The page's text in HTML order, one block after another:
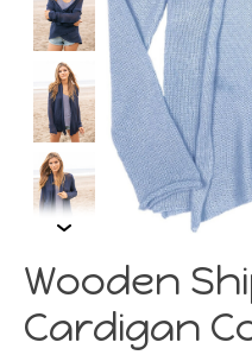
Wooden
Cardigan